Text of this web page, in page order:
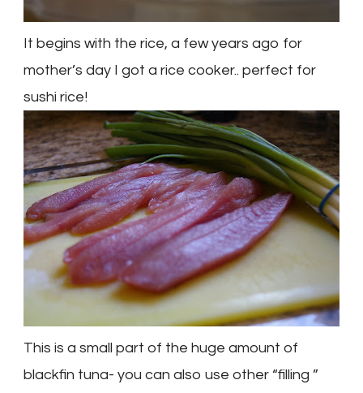
It begins with the rice, a few years ago for
mother’s day I got a rice cooker.. perfect for
sushi rice!
This is a small part of the huge amount of
blackfin tuna- you can also use other “filling ”